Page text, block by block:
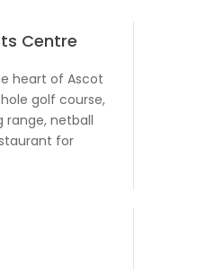
Centre
heart of Ascot
golf course,
range, netball
for